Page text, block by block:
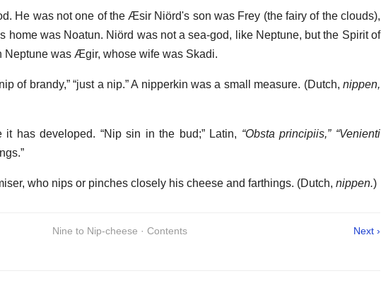
He was not one of the Æsir Niörd's son was Frey (the fairy of the clouds),
home was Noatun. Niörd was not a sea-god, like Neptune, but the Spirit of
Neptune was Ægir, whose wife was Skadi.
of brandy,” “just a nip.” A nipperkin was a small measure. (Dutch,nippen,
it has developed. “Nip sin in the bud;” Latin, “Obsta principiis,” “Venienti
who nips or pinches closely his cheese and farthings. (Dutch, nippen.)
Nine to Nip-cheese · Contents Next ›